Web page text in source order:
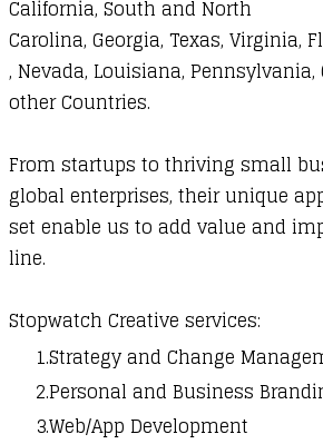
California, South and North
Carolina, Georgia, Texas, Virginia,
, Nevada, Louisiana,
other Countries.
From startups to thriving small
global enterprises, their unique
set enable us to add value and
line.
Stopwatch Creative services:
Strategy and Change
Personal and Business
Web/App Development